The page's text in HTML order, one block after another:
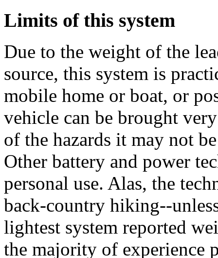
Limits of this system
Due to the weight of the
source, this system is
mobile home or boat, or
vehicle can be brought
of the hazards it may not
Other battery and power
personal use. Alas, the
back-country hiking--
lightest system reported
the majority of experience